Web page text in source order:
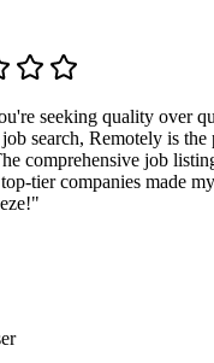
seeking quality over
search, Remotely is the
comprehensive job
tier companies made